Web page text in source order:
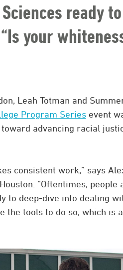
ready
your
Leah Totman and
Program Series event
advancing racial
consistent work,” says
“Oftentimes, people
to deep-dive into dealing
the tools to do so, which is